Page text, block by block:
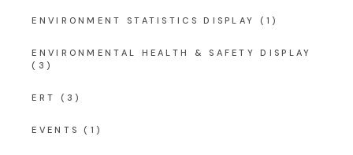
ENVIRONMENT STATISTICS DISPLAY (1)
ENVIRONMENTAL HEALTH & SAFETY DISPLAY
(3)
ERT (3)
EVENTS (1)